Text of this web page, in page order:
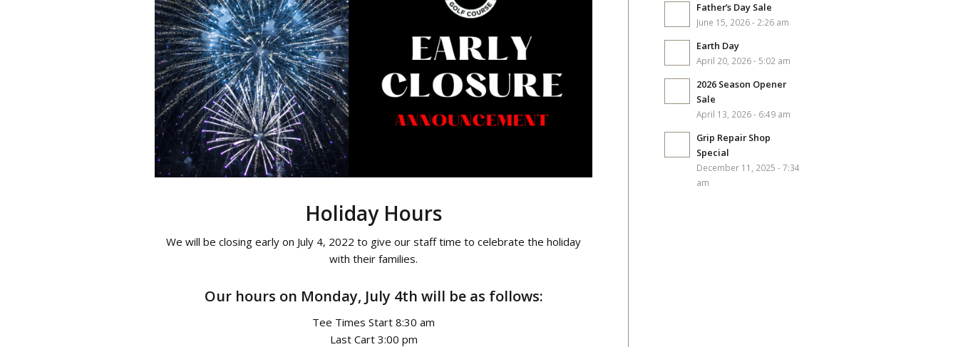
Holiday Hours
We will be closing early on July 4, 2022 to give our staff time to celebrate the holiday
with their families.
Our hours on Monday, July 4th will be as follows:
Tee Times Start 8:30 am
Last Cart 3:00 pm
Father’s Day Sale
June 15, 2026 - 2:26 am
Earth Day
April 20, 2026 - 5:02 am
2026 Season Opener
Sale
April 13, 2026 - 6:49 am
Grip Repair Shop
Special
December 11, 2025 - 7:34
am